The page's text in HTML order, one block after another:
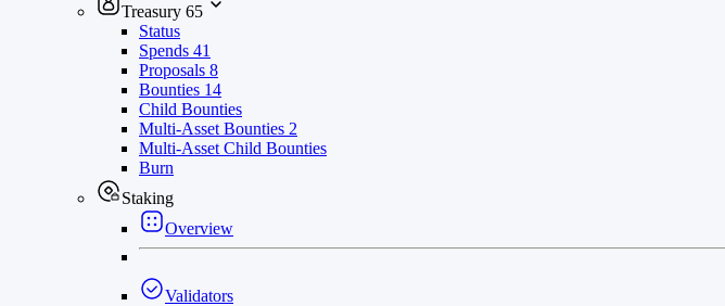
Treasury 65
Status
Spends 41
Proposals 8
Bounties 14
Child Bounties
Multi-Asset Bounties 2
Multi-Asset Child Bounties
Burn
Staking
Overview
Validators